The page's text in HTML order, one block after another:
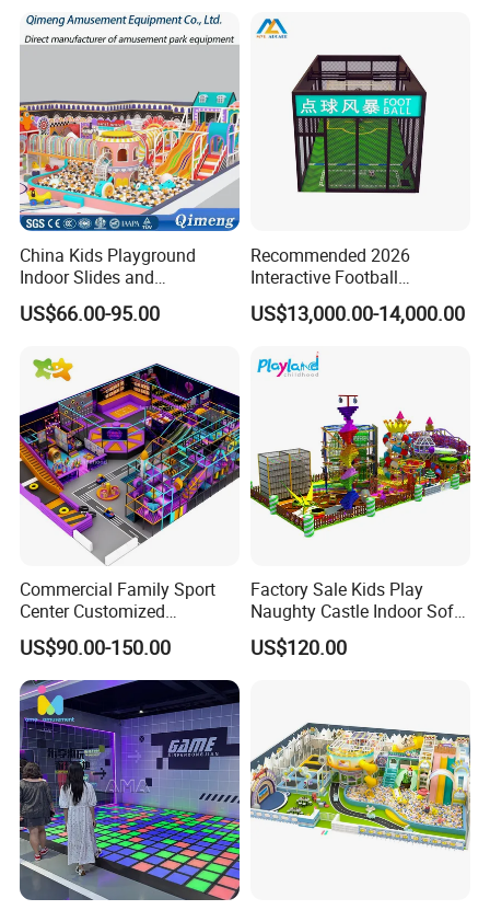
China Kids Playground
Indoor Slides and
Trampolines for
Entertainment Center
US$66.00-95.00
Recommended 2026
Interactive Football
Challenge Game Machine
for Amusement Parks
US$13,000.00-14,000.00
Commercial Family Sport
Center Customized
Adventure Park Equipment
Kids Indoor Playground
US$90.00-150.00
Factory Sale Kids Play
Naughty Castle Indoor Soft
Playground
US$120.00